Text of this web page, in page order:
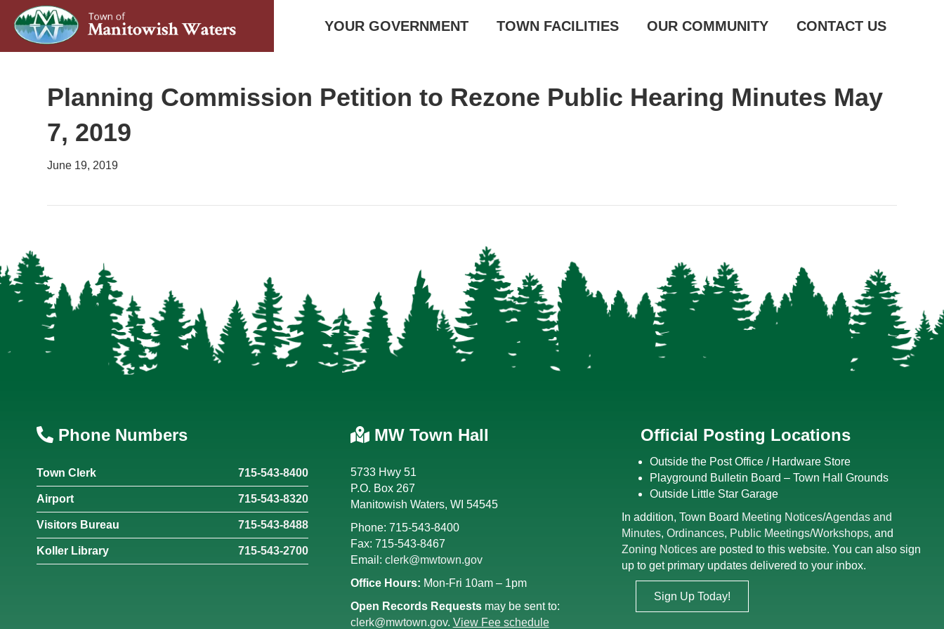
YOUR GOVERNMENT TOWN FACILITIES OUR COMMUNITY CONTACT US
Planning Commission Petition to Rezone Public Hearing Minutes May
7, 2019
June 19, 2019
Phone Numbers
Town Clerk 715-543-8400
Airport 715-543-8320
Visitors Bureau 715-543-8488
Koller Library 715-543-2700
MW Town Hall
5733 Hwy 51
P.O. Box 267
Manitowish Waters, WI 54545
Phone: 715-543-8400
Fax: 715-543-8467
Email: clerk@mwtown.gov
Office Hours: Mon-Fri 10am – 1pm
Open Records Requestsmay be sent to:
clerk@mwtown.gov. View Fee schedule
Official Posting Locations
Outside the Post Office / Hardware Store
Playground Bulletin Board – Town Hall Grounds
Outside Little Star Garage
In addition, Town Board Meeting Notices/Agendas and
Minutes,Ordinances, Public Meetings/Workshops, and
Zoning Notices are posted to this website. You can also sign
up to get primary updates delivered to your inbox.
Sign Up Today!